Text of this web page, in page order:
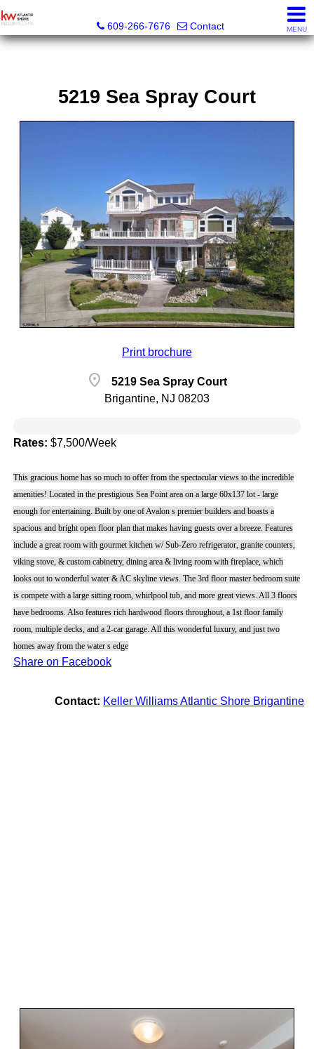
609-266-7676
Contact MENU
5219 Sea Spray Court
Print brochure
location_on
5219 Sea Spray Court
Brigantine, NJ 08203
Rates: $7,500/Week
This gracious home has so much to offer from the spectacular views to the incredible
amenities! Located in the prestigious Sea Point area on a large 60x137 lot - large
enough for entertaining. Built by one of Avalon s premier builders and boasts a
spacious and bright open floor plan that makes having guests over a breeze. Features
include a great room with gourmet kitchen w/ Sub-Zero refrigerator, granite counters,
viking stove, & custom cabinetry, dining area & living room with fireplace, which
looks out to wonderful water & AC skyline views. The 3rd floor master bedroom suite
is compete with a large sitting room, whirlpool tub, and more great views. All 3 floors
have bedrooms. Also features rich hardwood floors throughout, a 1st floor family
room, multiple decks, and a 2-car garage. All this wonderful luxury, and just two
homes away from the water s edge
Share on Facebook
Contact: Keller Williams Atlantic Shore Brigantine